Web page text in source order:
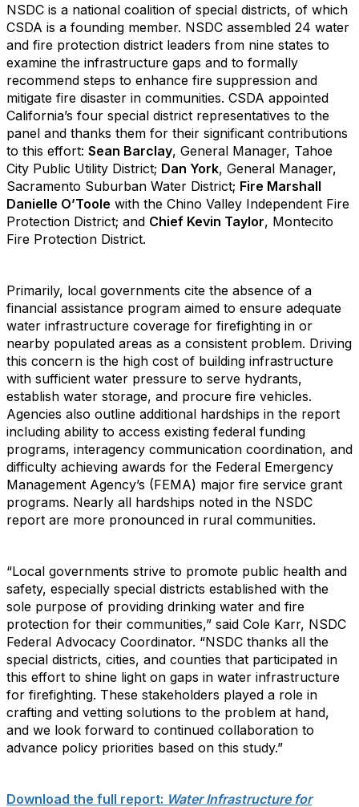
NSDC is a national coalition of special districts, of which
CSDA is a founding member. NSDC assembled 24 water
and fire protection district leaders from nine states to
examine the infrastructure gaps and to formally
recommend steps to enhance fire suppression and
mitigate fire disaster in communities. CSDA appointed
California’s four special district representatives to the
panel and thanks them for their significant contributions
to this effort: Sean Barclay, General Manager, Tahoe
City Public Utility District; Dan York, General Manager,
Sacramento Suburban Water District; Fire Marshall
Danielle O’Toole with the Chino Valley Independent Fire
Protection District; and Chief Kevin Taylor, Montecito
Fire Protection District.
Primarily, local governments cite the absence of a
financial assistance program aimed to ensure adequate
water infrastructure coverage for firefighting in or
nearby populated areas as a consistent problem. Driving
this concern is the high cost of building infrastructure
with sufficient water pressure to serve hydrants,
establish water storage, and procure fire vehicles.
Agencies also outline additional hardships in the report
including ability to access existing federal funding
programs, interagency communication coordination, and
difficulty achieving awards for the Federal Emergency
Management Agency’s (FEMA) major fire service grant
programs. Nearly all hardships noted in the NSDC
report are more pronounced in rural communities.
“Local governments strive to promote public health and
safety, especially special districts established with the
sole purpose of providing drinking water and fire
protection for their communities,” said Cole Karr, NSDC
Federal Advocacy Coordinator. “NSDC thanks all the
special districts, cities, and counties that participated in
this effort to shine light on gaps in water infrastructure
for firefighting. These stakeholders played a role in
crafting and vetting solutions to the problem at hand,
and we look forward to continued collaboration to
advance policy priorities based on this study.”
Download the full report: Water Infrastructure for